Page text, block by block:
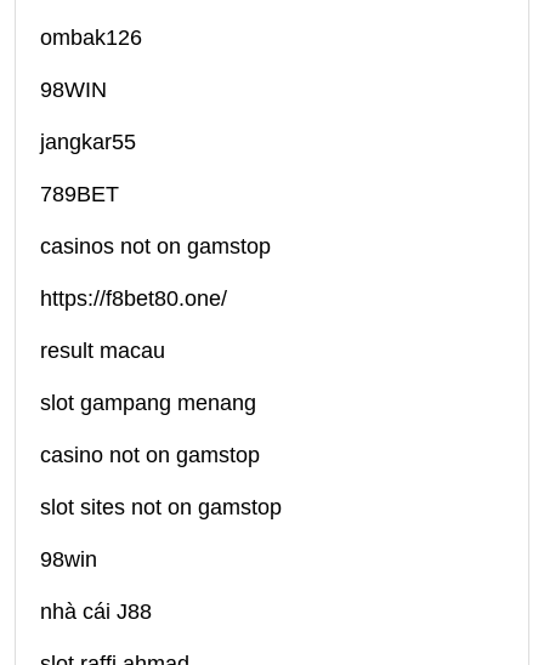
ombak126
98WIN
jangkar55
789BET
casinos not on gamstop
https://f8bet80.one/
result macau
slot gampang menang
casino not on gamstop
slot sites not on gamstop
98win
nhà cái J88